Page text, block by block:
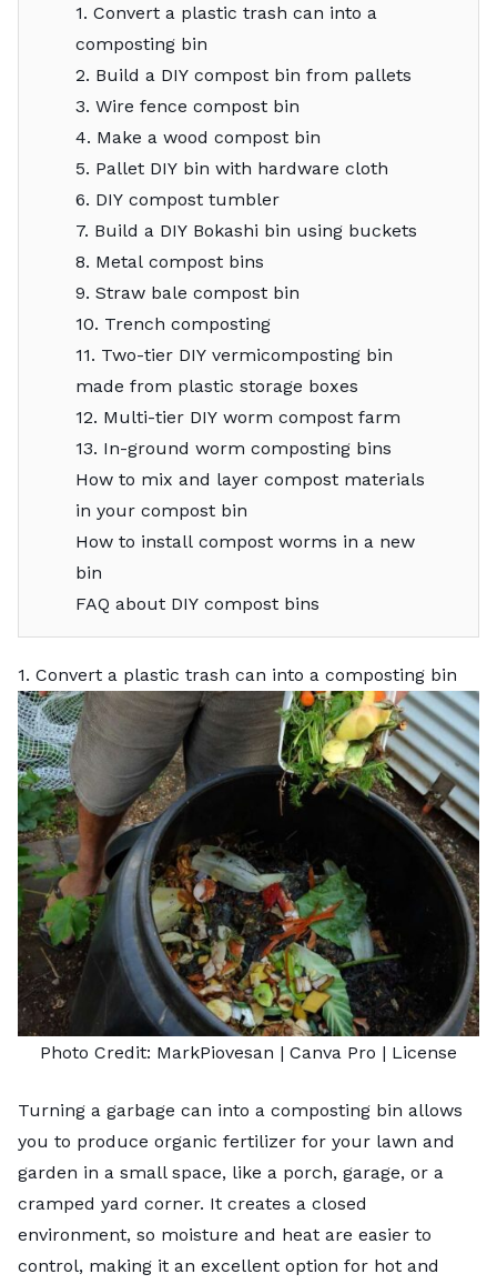
1. Convert a plastic trash can into a
composting bin
2. Build a DIY compost bin from pallets
3. Wire fence compost bin
4. Make a wood compost bin
5. Pallet DIY bin with hardware cloth
6. DIY compost tumbler
7. Build a DIY Bokashi bin using buckets
8. Metal compost bins
9. Straw bale compost bin
10. Trench composting
11. Two-tier DIY vermicomposting bin
made from plastic storage boxes
12. Multi-tier DIY worm compost farm
13. In-ground worm composting bins
How to mix and layer compost materials
in your compost bin
How to install compost worms in a new
bin
FAQ about DIY compost bins
1. Convert a plastic trash can into a composting bin
Photo Credit: MarkPiovesan | Canva Pro | License
Turning a garbage can into a composting bin allows
you to produce organic fertilizer for your lawn and
garden in a small space, like a porch, garage, or a
cramped yard corner. It creates a closed
environment, so moisture and heat are easier to
control, making it an excellent option for hot and